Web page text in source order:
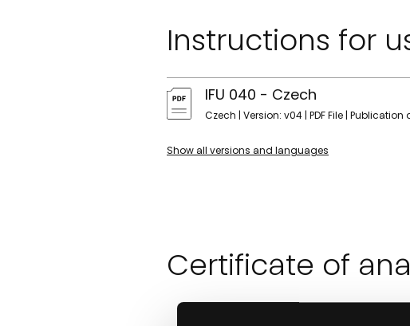
Instructions for
IFU 040 - Czech
Czech | Version: v04 | PDF File | Publication
Show all versions and languages
Certificate of